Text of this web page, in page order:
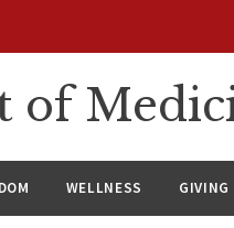
of
WELLNESS GIVING